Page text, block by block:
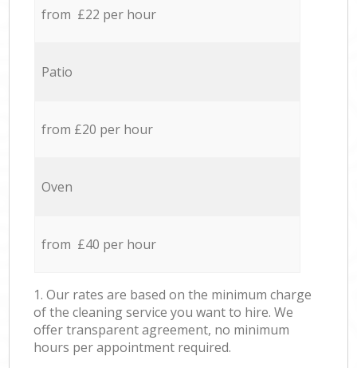
from £22 per hour
Patio
from £20 per hour
Oven
from £40 per hour
1. Our rates are based on the minimum charge
of the cleaning service you want to hire. We
offer transparent agreement, no minimum
hours per appointment required.